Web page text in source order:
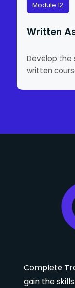
Module 12
Written
Develop the
written
Complete
gain the